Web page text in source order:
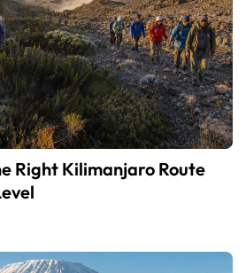
Right Kilimanjaro Route